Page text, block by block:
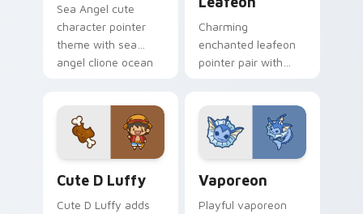
Sea Angel cute
character pointer
theme with sea
angel clione ocean
custom cursor click
pair.
Charming
enchanted leafeon
pointer pair with
kawaii flair for daily
browsing.
Cute D Luffy
Cute D Luffy adds
Vaporeon
Playful vaporeon